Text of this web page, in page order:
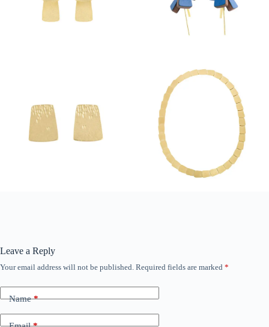
Leave a Reply
Your email address will not be published. Required fields are marked *
Name*